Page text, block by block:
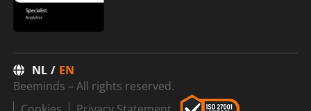
NL
EN
Beeminds – All rights reserved.